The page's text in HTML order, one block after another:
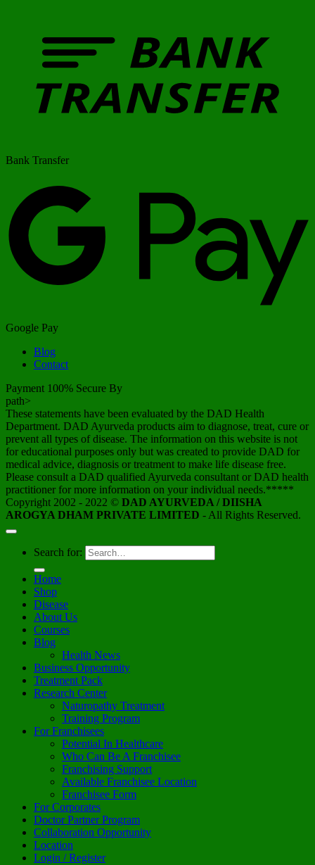
Bank Transfer
Google Pay
Blog
Contact
Payment 100% Secure By
path>
These statements have been evaluated by the DAD Health
Department. DAD Ayurveda products aim to diagnose, treat, cure or
prevent all types of disease. The information on this website is not
for educational purposes only but was created to provide DAD for
medical advice, diagnosis or treatment to make life disease free.
Please consult a DAD qualified Ayurveda consultant or DAD health
practitioner for more information on your individual needs.*****
Copyright 2002 - 2022 © DAD AYURVEDA / DIISHA
AROGYA DHAM PRIVATE LIMITED - All Rights Reserved.
Search for:
Home
Shop
Disease
About Us
Courses
Blog
Health News
Business Opportunity
Treatment Pack
Research Center
Naturopathy Treatment
Training Program
For Franchisees
Potential In Healthcare
Who Can Be A Franchisee
Franchising Support
Available Franchisee Location
Franchisee Form
For Corporates
Doctor Partner Program
Collaboration Opportunity
Location
Login / Register